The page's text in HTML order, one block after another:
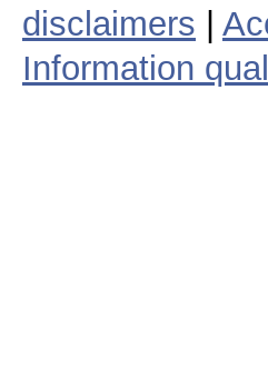
disclaimers
Information